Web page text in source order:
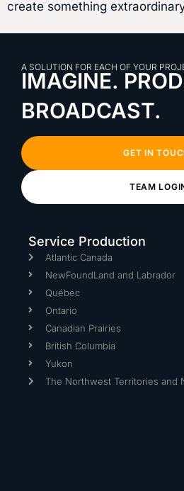
create something
A SOLUTION FOR EACH OF YOUR
IMAGINE.
BROADCAST.
GET IN
TEAM
Service Production
Atlantic Canada
NewFoundLand and Labrador
Québec
Ontario
Canadian Prairies
British Columbia
Yukon
The Northwest Territories and